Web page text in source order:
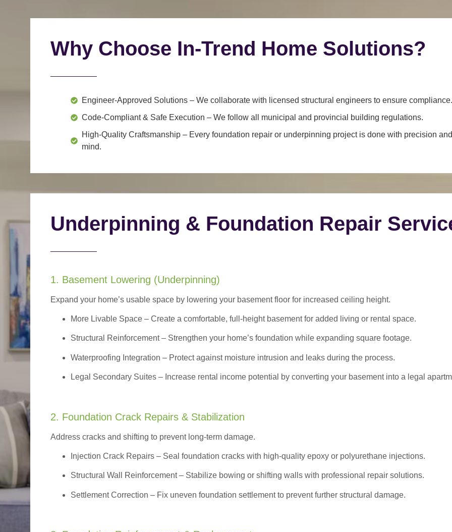
Why Choose In-Trend Home Solutions?
Engineer-Approved Solutions – We collaborate with licensed structural engineers to ensure compliance.
Code-Compliant & Safe Execution – We follow all municipal and provincial building regulations.
High-Quality Craftsmanship – Every foundation repair or underpinning project is done with precision
mind.
Underpinning & Foundation Repair
1. Basement Lowering (Underpinning)
Expand your home’s usable space by lowering your basement floor for increased ceiling height.
More Livable Space – Create a comfortable, full-height basement for added living or rental space.
Structural Reinforcement– Strengthen your home’s foundation while expanding square footage.
Waterproofing Integration – Protect against moisture intrusion and leaks during the process.
Legal Secondary Suites – Increase rental income potential by converting your basement into a legal
2. Foundation Crack Repairs & Stabilization
Address cracks and shifting to prevent long-term damage.
Injection Crack Repairs – Seal foundation cracks with high-quality epoxy or polyurethane injections.
Structural Wall Reinforcement – Stabilize bowing or shifting walls with professional repair solutions.
Settlement Correction – Fix uneven foundation settlement to prevent further structural damage.